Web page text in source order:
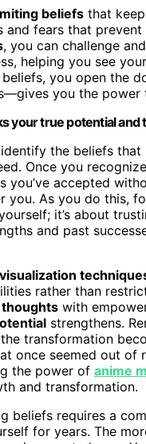
beliefs that
and fears that
, you can challenge
helping you see
you open the
you the power
your true potential
the beliefs
Once you
you’ve accepted
As you do this,
it’s about
and past
visualization
rather than
with
strengthens.
transformation
once seemed out of
the power of anime
and transformation.
beliefs requires a
for years. The